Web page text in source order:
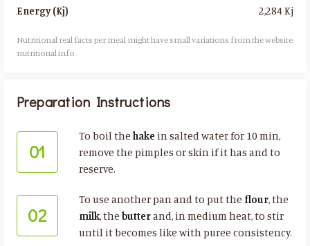
Energy (Kj) 2,284 Kj
Nutritional real facts per meal might have small variations from the website
nutritional info.​
Preparation Instructions
01
To boil thehake in salted water for 10 min,
remove the pimples or skin if it has and to
reserve.
02
To use another pan and to put the flour, the
milk, the butterand, in medium heat, to stir
until it becomes like with puree consistency.